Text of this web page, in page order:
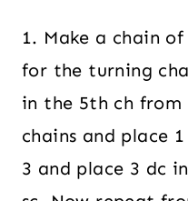
1. Make a chain
for the turning
in the 5th ch from
chains and place
3 and place 3 dc